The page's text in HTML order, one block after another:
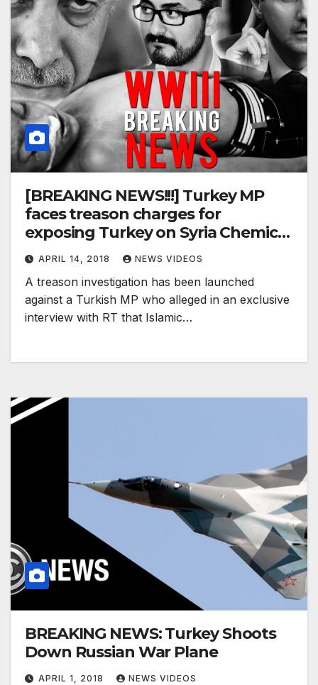
[BREAKING NEWS!!!] Turkey MP
faces treason charges for
exposing Turkey on Syria Chemical
Attack !
APRIL 14, 2018 NEWS VIDEOS
A treason investigation has been launched
against a Turkish MP who alleged in an exclusive
interview with RT that Islamic…
BREAKING NEWS: Turkey Shoots
Down Russian War Plane
APRIL 1, 2018 NEWS VIDEOS